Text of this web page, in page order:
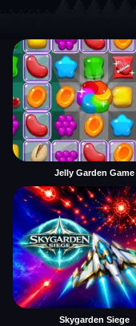
Jelly Garden Game
Skygarden Siege